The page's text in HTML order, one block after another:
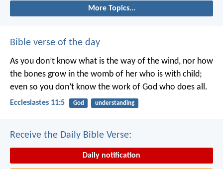
More Topics...
Bible verse of the day
As you don’t know what is the way of the wind, nor how
the bones grow in the womb of her who is with child;
even so you don’t know the work of God who does all.
Ecclesiastes 11:5 God understanding
Receive the Daily Bible Verse:
Daily notification